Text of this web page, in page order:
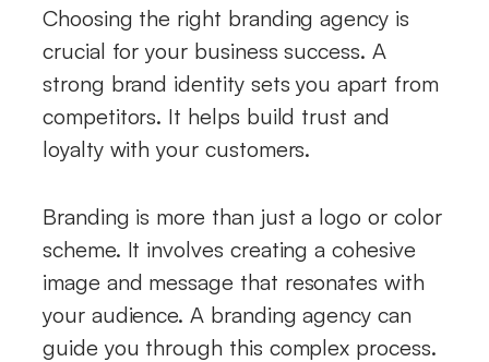
Choosing the right branding agency is
crucial for your business success. A
strong brand identity sets you apart from
competitors. It helps build trust and
loyalty with your customers.
Branding is more than just a logo or color
scheme. It involves creating a cohesive
image and message that resonates with
your audience. A branding agency can
guide you through this complex process.